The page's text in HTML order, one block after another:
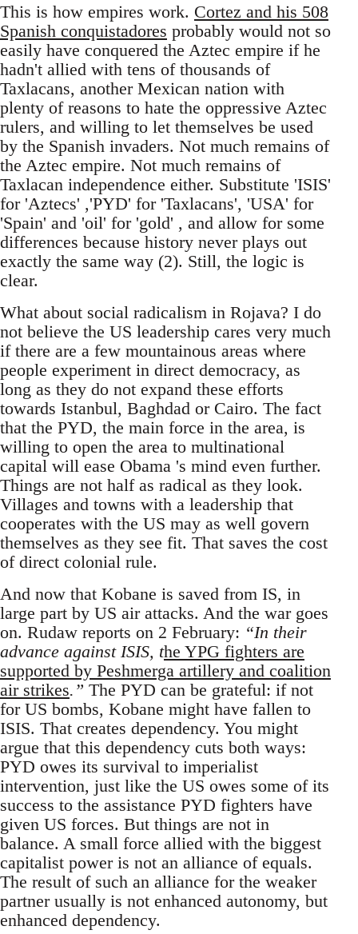
This is how empires work. Cortez and his 508
Spanish conquistadores probably would not so
easily have conquered the Aztec empire if he
hadn't allied with tens of thousands of
Taxlacans, another Mexican nation with
plenty of reasons to hate the oppressive Aztec
rulers, and willing to let themselves be used
by the Spanish invaders. Not much remains of
the Aztec empire. Not much remains of
Taxlacan independence either. Substitute 'ISIS'
for 'Aztecs' ,'PYD' for 'Taxlacans', 'USA' for
'Spain' and 'oil' for 'gold' , and allow for some
differences because history never plays out
exactly the same way (2). Still, the logic is
clear.
What about social radicalism in Rojava? I do
not believe the US leadership cares very much
if there are a few mountainous areas where
people experiment in direct democracy, as
long as they do not expand these efforts
towards Istanbul, Baghdad or Cairo. The fact
that the PYD, the main force in the area, is
willing to open the area to multinational
capital will ease Obama 's mind even further.
Things are not half as radical as they look.
Villages and towns with a leadership that
cooperates with the US may as well govern
themselves as they see fit. That saves the cost
of direct colonial rule.
And now that Kobane is saved from IS, in
large part by US air attacks. And the war goes
on. Rudaw reports on 2 February: “In their
advance against ISIS, the YPG fighters are
supported by Peshmerga artillery and coalition
air strikes.” The PYD can be grateful: if not
for US bombs, Kobane might have fallen to
ISIS. That creates dependency. You might
argue that this dependency cuts both ways:
PYD owes its survival to imperialist
intervention, just like the US owes some of its
success to the assistance PYD fighters have
given US forces. But things are not in
balance. A small force allied with the biggest
capitalist power is not an alliance of equals.
The result of such an alliance for the weaker
partner usually is not enhanced autonomy, but
enhanced dependency.